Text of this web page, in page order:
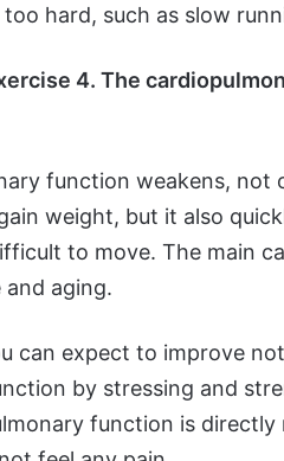
hard, such as slow
4. The
function weakens, not
weight, but it also
to move. The main
and aging.
can expect to improve
by stressing and
function is